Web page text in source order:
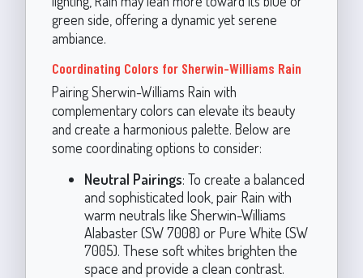
green side, offering a dynamic yet serene
ambiance.
Coordinating Colors for Sherwin-Williams Rain
Pairing Sherwin-Williams Rain with
complementary colors can elevate its beauty
and create a harmonious palette. Below are
some coordinating options to consider:
Neutral Pairings: To create a balanced
and sophisticated look, pair Rain with
warm neutrals like Sherwin-Williams
Alabaster (SW 7008) or Pure White (SW
7005). These soft whites brighten the
space and provide a clean contrast.